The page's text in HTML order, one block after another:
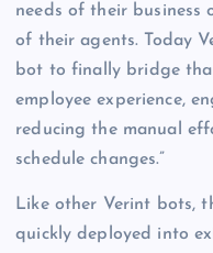
needs of their business
of their agents. Today
bot to finally bridge
employee experience,
reducing the manual
schedule changes.”
Like other Verint bots,
quickly deployed into